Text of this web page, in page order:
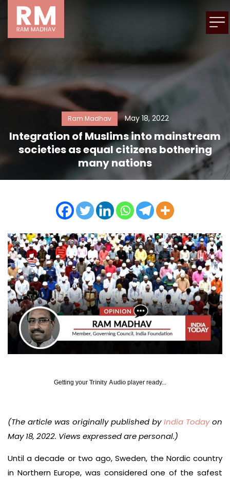
Ram Madhav May 18, 2022
Integration of Muslims into mainstream
societies as equal citizens bothering
many nations
Getting your Trinity Audio player ready...
(The article was originally published byIndia Todayon
May 18, 2022. Views expressed are personal.)
Until a decade or two ago, Sweden, the Nordic country
in Northern Europe, was considered one of the safest